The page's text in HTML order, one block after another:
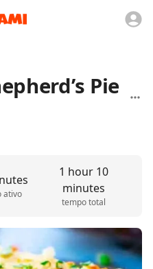
Pie
ativo
1 hour 10
minutes
tempo total